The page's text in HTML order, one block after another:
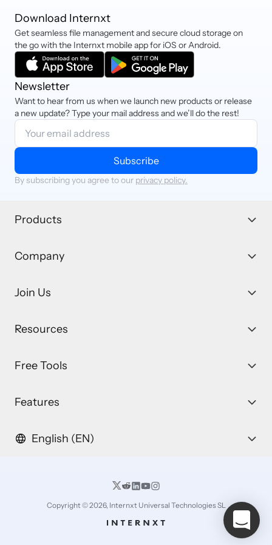
Download Internxt
Get seamless file management and secure cloud storage on
the go with the Internxt mobile app for iOS or Android.
Newsletter
Want to hear from us when we launch new products or release
a new update? Type your mail address and we’ll do the rest!
Subscribe
By subscribing you agree to our privacy policy.
Products
Company
Join Us
Resources
Free Tools
Features
English (EN)
Copyright © 2026, Internxt Universal Technologies SL